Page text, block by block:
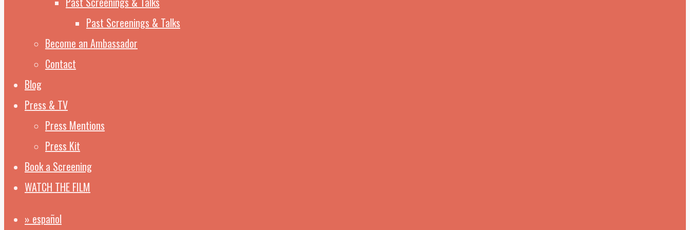
Past Screenings & Talks
Become an Ambassador
Contact
Blog
Press & TV
Press Mentions
Press Kit
Book a Screening
WATCH THE FILM
» español